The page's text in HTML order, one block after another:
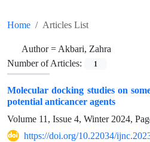
Home Articles List
Author =Akbari, Zahra
Number of Articles:
1
Molecular docking studies on
potential anticancer agents
Volume 11, Issue 4, Winter 2024,
https://doi.org/10.22034/